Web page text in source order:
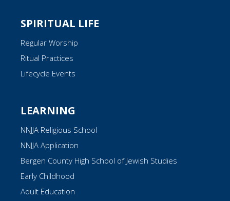
SPIRITUAL LIFE
Regular Worship
Ritual Practices
Lifecycle Events
LEARNING
NNJJA Religious School
NNJJA Application
Bergen County High School of Jewish Studies
Early Childhood
Adult Education